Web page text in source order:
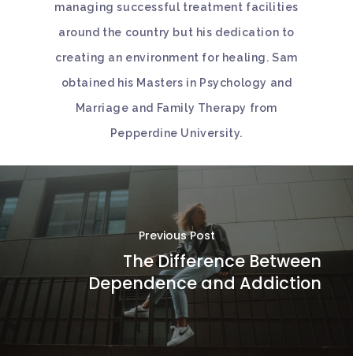
managing successful treatment facilities
around the country but his dedication to
creating an environment for healing. Sam
obtained his Masters in Psychology and
Marriage and Family Therapy from
Pepperdine University.
Previous Post
The Difference Between
Dependence and Addiction